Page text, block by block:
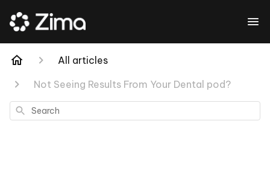
All articles
Not Seeing Results From Your Dental pod?
Search